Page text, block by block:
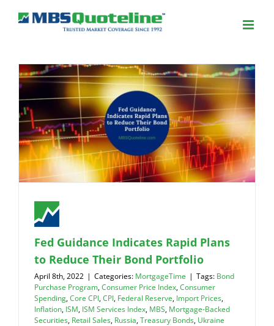
Fed Guidance Indicates Rapid Plans
to Reduce Their Bond Portfolio
April 8th, 2022 | Categories: MortgageTime | Tags: Bond
Purchase Program,Consumer Price Index,Consumer
Spending,Core CPI,CPI, Federal Reserve, Import Prices,
Inflation, ISM, ISM Services Index, MBS, Mortgage-Backed
Securities, Retail Sales, Russia,Treasury Bonds, Ukraine